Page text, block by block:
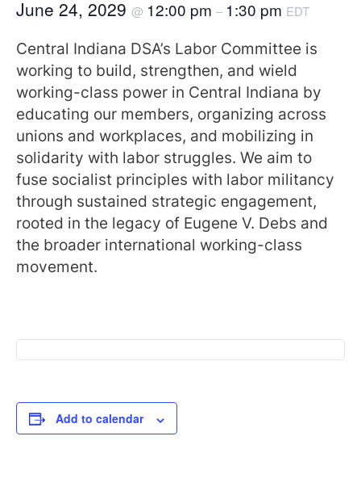
June 24, 2029 @ 12:00 pm – 1:30 pm EDT
Central Indiana DSA’s Labor Committee is
working to build, strengthen, and wield
working-class power in Central Indiana by
educating our members, organizing across
unions and workplaces, and mobilizing in
solidarity with labor struggles. We aim to
fuse socialist principles with labor militancy
through sustained strategic engagement,
rooted in the legacy of Eugene V. Debs and
the broader international working-class
movement.
Add to calendar